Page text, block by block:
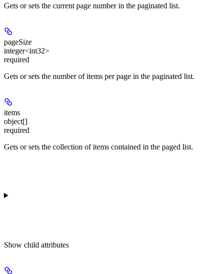
Gets or sets the current page number in the paginated list.
pageSize
integer<int32>
required
Gets or sets the number of items per page in the paginated list.
items
object[]
required
Gets or sets the collection of items contained in the paged list.
Show child attributes